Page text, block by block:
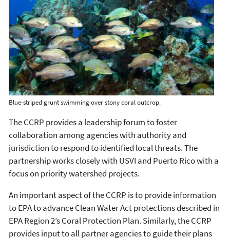
Blue-striped grunt swimming over stony coral outcrop.
The CCRP provides a leadership forum to foster
collaboration among agencies with authority and
jurisdiction to respond to identified local threats. The
partnership works closely with USVI and Puerto Rico with a
focus on priority watershed projects.
An important aspect of the CCRP is to provide information
to EPA to advance Clean Water Act protections described in
EPA Region 2’s Coral Protection Plan. Similarly, the CCRP
provides input to all partner agencies to guide their plans